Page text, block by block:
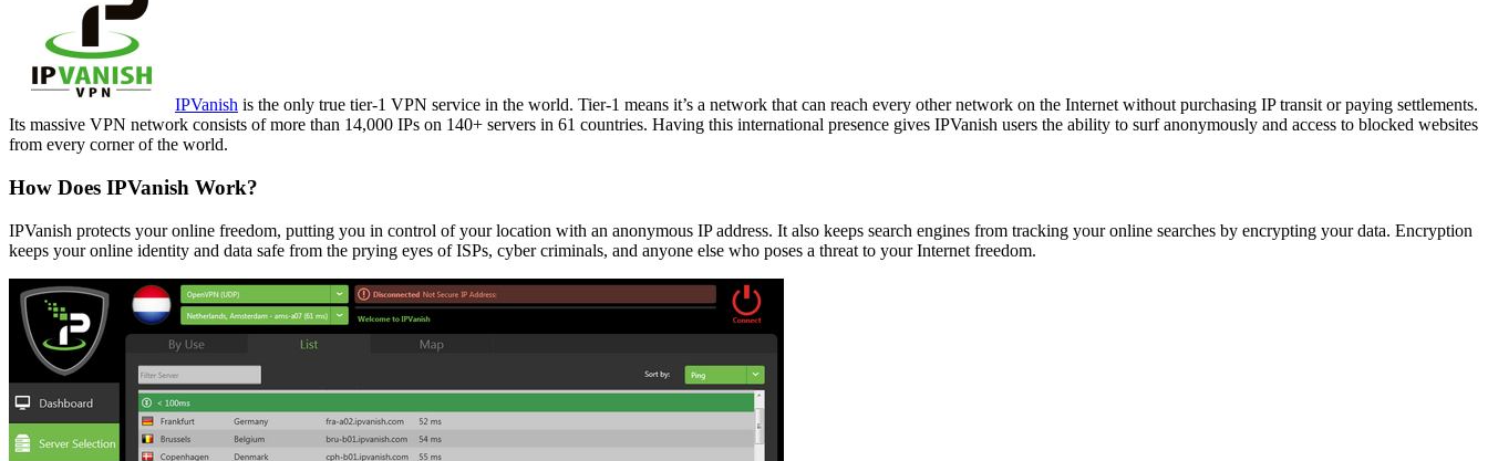
IPVanish is the only true tier-1 VPN service in the world. Tier-1 means it’s a network that can reach every other network on the Internet without purchasing IP transit or paying settlements.
Its massive VPN network consists of more than 14,000 IPs on 140+ servers in 61 countries. Having this international presence gives IPVanish users the ability to surf anonymously and access to blocked websites
from every corner of the world.
How Does IPVanish Work?
IPVanish protects your online freedom, putting you in control of your location with an anonymous IP address. It also keeps search engines from tracking your online searches by encrypting your data. Encryption
keeps your online identity and data safe from the prying eyes of ISPs, cyber criminals, and anyone else who poses a threat to your Internet freedom.